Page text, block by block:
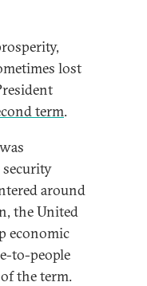
lost
term.
security
around
the United
economic
to-people
the term.